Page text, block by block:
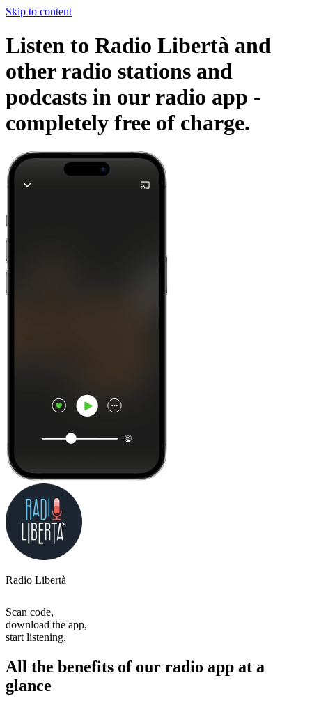
Skip to content
Listen to Radio Libertà and
other radio stations and
podcasts in our radio app -
completely free of charge.
Radio Libertà
Scan code,
download the app,
start listening.
All the benefits of our radio app at a
glance